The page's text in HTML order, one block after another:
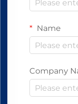
Name
Company